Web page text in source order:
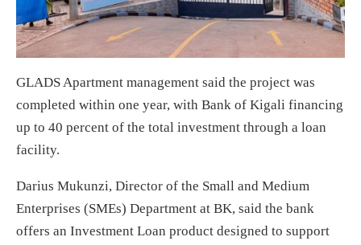
GLADS Apartment management said the project was
completed within one year, with Bank of Kigali financing
up to 40 percent of the total investment through a loan
facility.
Darius Mukunzi, Director of the Small and Medium
Enterprises (SMEs) Department at BK, said the bank
offers an Investment Loan product designed to support